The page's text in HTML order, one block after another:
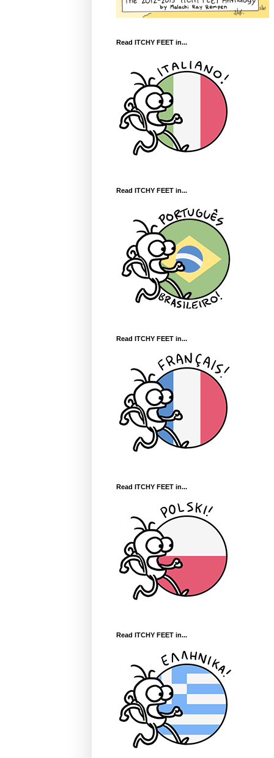
Read ITCHY FEET in...
Read ITCHY FEET in...
Read ITCHY FEET in...
Read ITCHY FEET in...
Read ITCHY FEET in...